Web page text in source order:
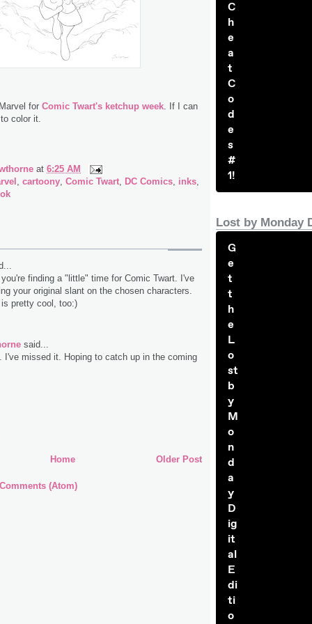
for Comic Twart's ketchup week. If I can
color it.
at 6:25 AM
, cartoony, Comic Twart, DC Comics, inks,
finding a "little" time for Comic Twart. I've
your original slant on the chosen characters.
pretty cool, too:)
said...
I've missed it. Hoping to catch up in the coming
Older Post
Home
(Atom)
C
h
e
a
t
C
o
d
e
s
#
1!
Lost by Monday
G
e
t
t
h
e
L
o
st
b
y
M
o
n
d
a
y
D
ig
it
al
E
di
ti
o